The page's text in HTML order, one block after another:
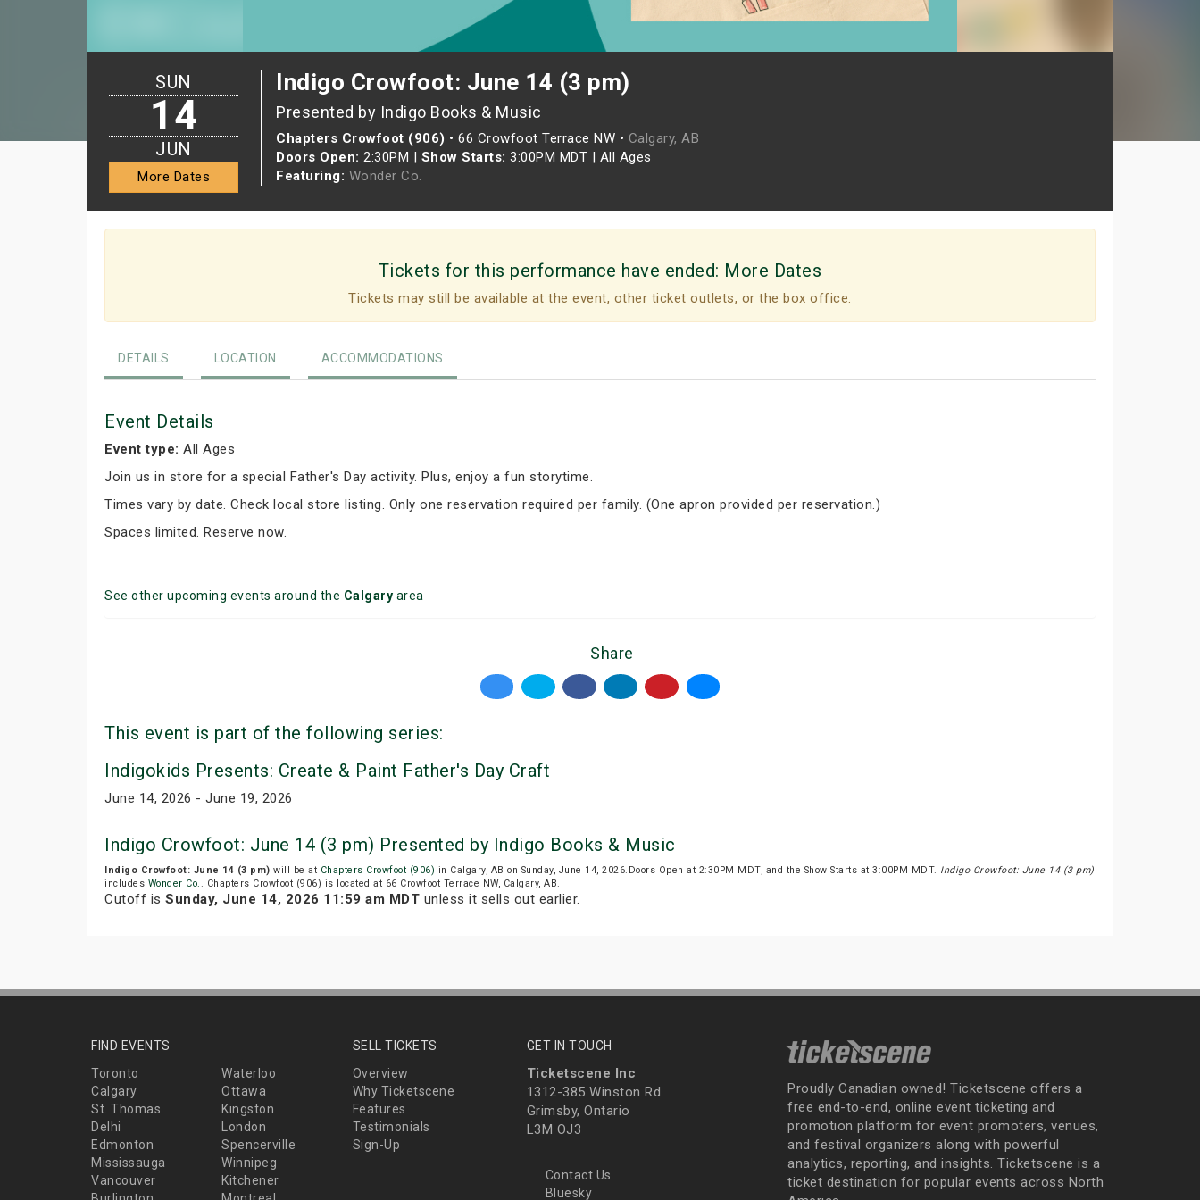
Indigo Crowfoot: June 14 (3 pm)
Presented by Indigo Books & Music
Chapters Crowfoot (906) • 66 Crowfoot Terrace NW • Calgary, AB
Doors Open: 2:30PM | Show Starts: 3:00PM MDT | All Ages
Featuring: Wonder Co.
SUN
14
JUN
More Dates
Tickets for this performance have ended: More Dates
Tickets may still be available at the event, other ticket outlets, or the box office.
DETAILS LOCATION ACCOMMODATIONS
Event Details
Event type: All Ages
Join us in store for a special Father's Day activity. Plus, enjoy a fun storytime.
Times vary by date. Check local store listing. Only one reservation required per family. (One apron provided per reservation.)
Spaces limited. Reserve now.
See other upcoming events around the Calgary area
Share
This event is part of the following series:
Indigokids Presents: Create & Paint Father's Day Craft
June 14, 2026 - June 19, 2026
Indigo Crowfoot: June 14 (3 pm) Presented by Indigo Books & Music
Indigo Crowfoot: June 14 (3 pm) will be at Chapters Crowfoot (906) in Calgary, AB on Sunday, June 14, 2026.Doors Open at 2:30PM MDT, and the Show Starts at 3:00PM MDT. Indigo Crowfoot: June 14 (3 pm)
includes Wonder Co. . Chapters Crowfoot (906) is located at 66 Crowfoot Terrace NW, Calgary, AB.
Cutoff is Sunday, June 14, 2026 11:59 am MDT unless it sells out earlier.
FIND EVENTS
Toronto
Waterloo
Calgary
Ottawa
St. Thomas
Kingston
Delhi
London
Edmonton
Spencerville
Mississauga
Winnipeg
Vancouver
Kitchener
SELL TICKETS
Overview
Why Ticketscene
Features
Testimonials
Sign-Up
GET IN TOUCH
Ticketscene Inc
1312-385 Winston Rd
Grimsby, Ontario
L3M OJ3
Contact Us
Bluesky
Proudly Canadian owned! Ticketscene offers a
free end-to-end, online event ticketing and
promotion platform for event promoters, venues,
and festival organizers along with powerful
analytics, reporting, and insights. Ticketscene is a
ticket destination for popular events across North